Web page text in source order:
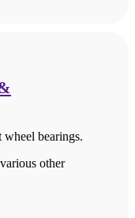
bearings.
other